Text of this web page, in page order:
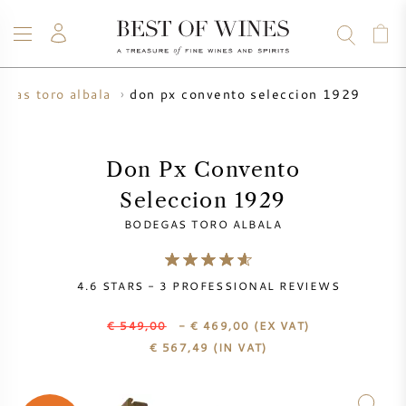
WINE
ALL WINES
VINTAGE CHART
PRESALE
CHAMPAGNE
ALL CHAMPAGNES
WHISKY
RUM
SPIRITS
SALE
WINE SALE
BORDEAUX EN PRIMEUR
BLOG
ABOUT
toro albala don px convento seleccion 1929
Don Px Convento
Seleccion 1929
BODEGAS TORO ALBALA
4.6 STARS - 3 PROFESSIONAL REVIEWS
€ 549,00- € 469,00 (EX VAT)
€ 567,49 (IN VAT)